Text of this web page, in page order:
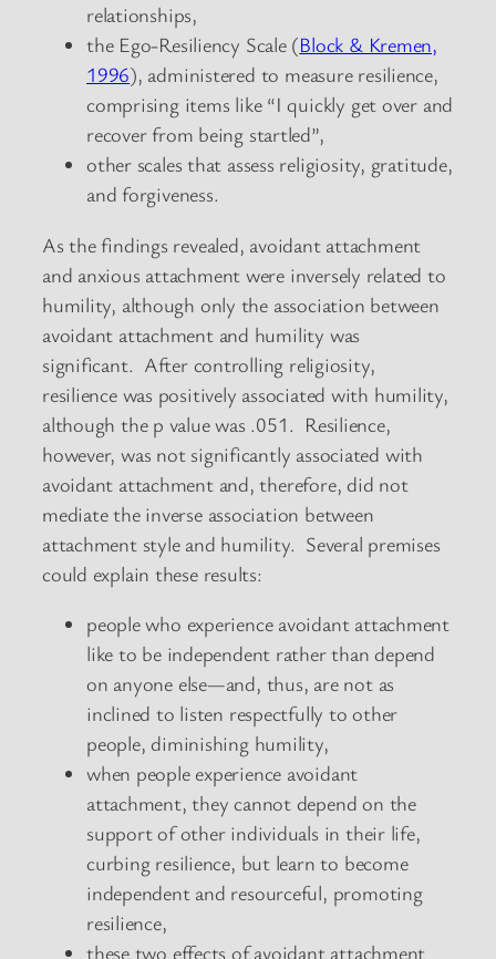
relationships,
the Ego-Resiliency Scale (Block & Kremen,
1996), administered to measure resilience,
comprising items like “I quickly get over and
recover from being startled”,
other scales that assess religiosity, gratitude,
and forgiveness.
As the findings revealed, avoidant attachment
and anxious attachment were inversely related to
humility, although only the association between
avoidant attachment and humility was
significant. After controlling religiosity,
resilience was positively associated with humility,
although the p value was .051. Resilience,
however, was not significantly associated with
avoidant attachment and, therefore, did not
mediate the inverse association between
attachment style and humility. Several premises
could explain these results:
people who experience avoidant attachment
like to be independent rather than depend
on anyone else—and, thus, are not as
inclined to listen respectfully to other
people, diminishing humility,
when people experience avoidant
attachment, they cannot depend on the
support of other individuals in their life,
curbing resilience, but learn to become
independent and resourceful, promoting
resilience,
these two effects of avoidant attachment